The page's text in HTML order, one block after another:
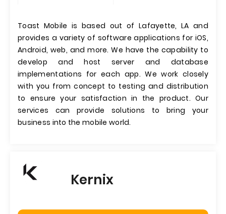
Toast Mobile is based out of Lafayette, LA and
provides a variety of software applications for iOS,
Android, web, and more. We have the capability to
develop and host server and database
implementations for each app. We work closely
with you from concept to testing and distribution
to ensure your satisfaction in the product. Our
services can provide solutions to bring your
business into the mobile world.
Kernix